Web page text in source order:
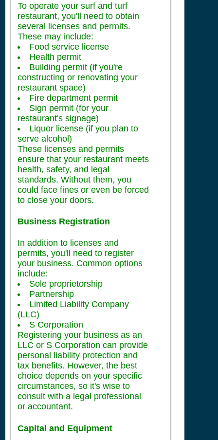
To operate your surf and turf
restaurant, you'll need to obtain
several licenses and permits.
These may include:
Food service license
Health permit
Building permit (if you're
constructing or renovating your
restaurant space)
Fire department permit
Sign permit (for your
restaurant's signage)
Liquor license (if you plan to
serve alcohol)
These licenses and permits
ensure that your restaurant meets
health, safety, and legal
standards. Without them, you
could face fines or even be forced
to close your doors.
Business Registration
In addition to licenses and
permits, you'll need to register
your business. Common options
include:
Sole proprietorship
Partnership
Limited Liability Company
(LLC)
S Corporation
Registering your business as an
LLC or S Corporation can provide
personal liability protection and
tax benefits. However, the best
choice depends on your specific
circumstances, so it's wise to
consult with a legal professional
or accountant.
Capital and Equipment